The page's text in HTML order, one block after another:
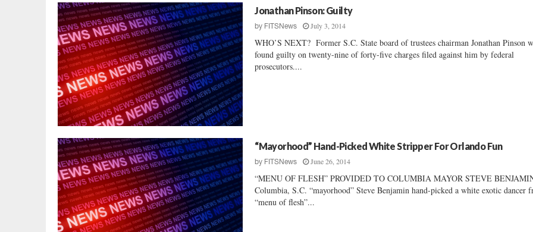
Jonathan Pinson: Guilty
by FITSNews July 3, 2014
WHO’S NEXT? Former S.C. State board of trustees chairman Jonathan Pinson
found guilty on twenty-nine of forty-five charges filed against him by federal
prosecutors....
“Mayorhood” Hand-Picked White Stripper For Orlando Fun
by FITSNews June 26, 2014
“MENU OF FLESH” PROVIDED TO COLUMBIA MAYOR STEVE
Columbia, S.C. “mayorhood” Steve Benjamin hand-picked a white exotic dancer
“menu of flesh”...